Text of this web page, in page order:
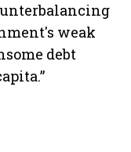
weak
debt